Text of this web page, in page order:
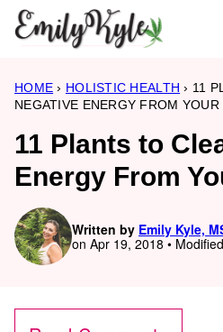
Skip
content
HOME › HOLISTIC HEALTH › 11
NEGATIVE ENERGY FROM YOUR
11 Plants to
Energy From
Written by Emily Kyle,
on Apr 19, 2018 •